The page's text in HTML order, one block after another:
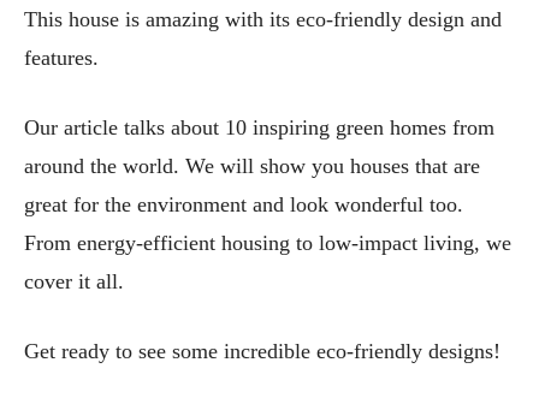
This house is amazing with its eco-friendly design and
features.
Our article talks about 10 inspiring green homes from
around the world. We will show you houses that are
great for the environment and look wonderful too.
From energy-efficient housing to low-impact living, we
cover it all.
Get ready to see some incredible eco-friendly designs!